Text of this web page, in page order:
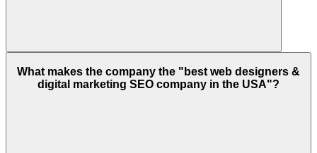
What makes the company the "best web designers &
digital marketing SEO company in the USA"?